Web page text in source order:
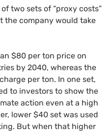
two sets of “proxy costs”
the company would take
$80 per ton price on
by 2040, whereas the
per ton. In one set,
to investors to show the
action even at a high
lower $40 set was used
But when that higher